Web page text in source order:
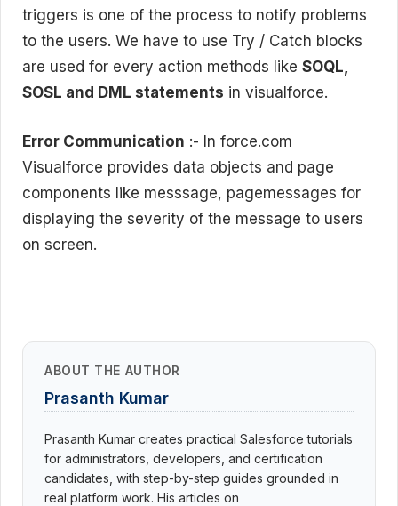
triggers is one of the process to notify problems
to the users. We have to use Try / Catch blocks
are used for every action methods like SOQL,
SOSL and DML statements in visualforce.
Error Communication :- In force.com
Visualforce provides data objects and page
components like messsage, pagemessages for
displaying the severity of the message to users
on screen.
ABOUT THE AUTHOR
Prasanth Kumar
Prasanth Kumar creates practical Salesforce tutorials
for administrators, developers, and certification
candidates, with step-by-step guides grounded in
real platform work. His articles on